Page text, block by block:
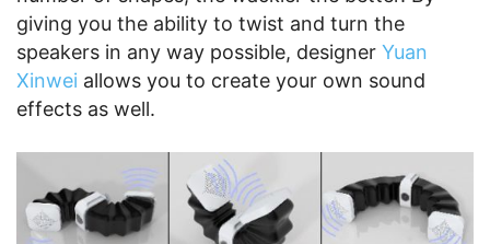
giving you the ability to twist and turn the
speakers in any way possible, designer Yuan
Xinwei allows you to create your own sound
effects as well.